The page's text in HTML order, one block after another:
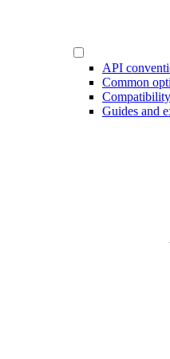
API
Common
Compatibility
Guides and